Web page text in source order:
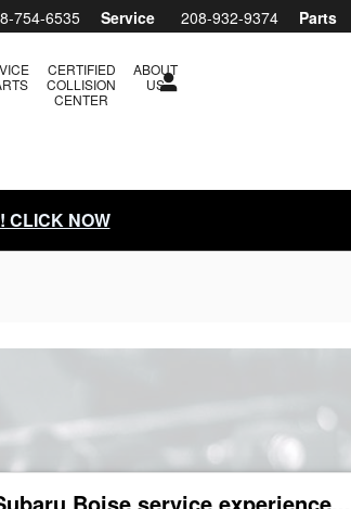
754-6535 Service 208-932-9374 Parts
CERTIFIED
COLLISION
CENTER
ABOUT
US
CLICK NOW